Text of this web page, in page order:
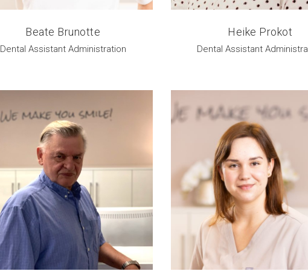
Beate Brunotte
Dental Assistant Administration
Heike Prokot
Dental Assistant